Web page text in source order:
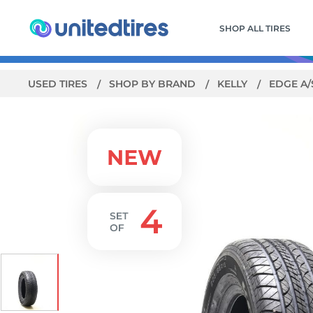
SHOP ALL TIRES
USED TIRES SHOP BY BRAND KELLY EDGE